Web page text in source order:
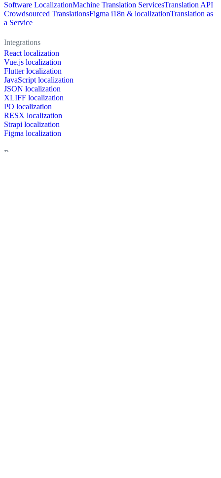
Software LocalizationMachine Translation ServicesTranslation API
Crowdsourced TranslationsFigma i18n & localizationTranslation as
a Service
Integrations
React localization
Vue.js localization
Flutter localization
JavaScript localization
JSON localization
XLIFF localization
PO localization
RESX localization
Strapi localization
Figma localization
Resources